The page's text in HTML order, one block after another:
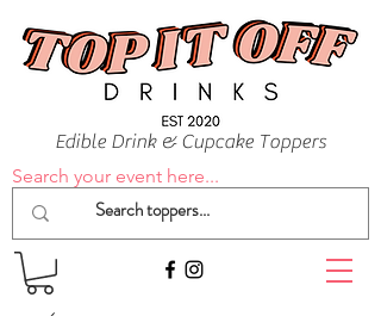
Edible Drink & Cupcake Toppers
Search your event here...